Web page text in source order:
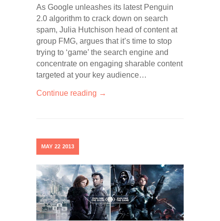
As Google unleashes its latest Penguin
2.0 algorithm to crack down on search
spam, Julia Hutchison head of content at
group FMG, argues that it’s time to stop
trying to ‘game’ the search engine and
concentrate on engaging sharable content
targeted at your key audience…
Continue reading →
MAY 22 2013